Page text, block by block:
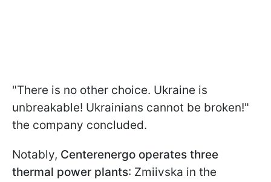
"There is no other choice. Ukraine is
unbreakable! Ukrainians cannot be broken!"
the company concluded.
Notably, Centerenergo operates three
thermal power plants: Zmiivska in the